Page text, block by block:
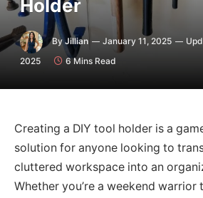
Holder
By Jillian January 11, 2025
2025
6 Mins Read
Creating a DIY tool holder is a
solution for anyone looking to
cluttered workspace into an
Whether you’re a weekend warrior